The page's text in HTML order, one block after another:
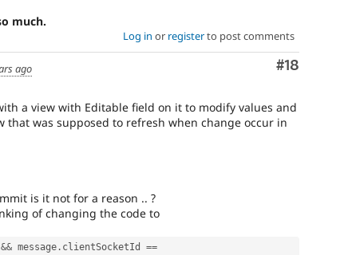
much.
Log in or registerto post comments
Comment
#18
ago
a view with Editable field on it to modify values and
was supposed to refresh when change occur in
is it not for a reason .. ?
of changing the code to
&& message . clientSocketId ==